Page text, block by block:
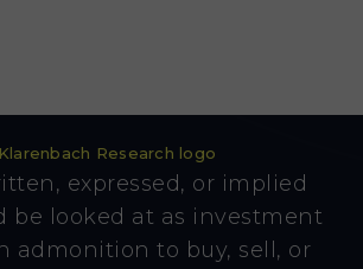
expressed, or implied
be looked at as investment
admonition to buy, sell, or